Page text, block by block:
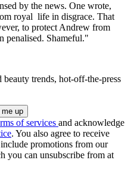
by the news. One wrote,
royal life in disgrace. That
to protect Andrew from
penalised. Shameful."
beauty trends, hot-off-the-press
of services and acknowledge
. You also agree to receive
promotions from our
you can unsubscribe from at